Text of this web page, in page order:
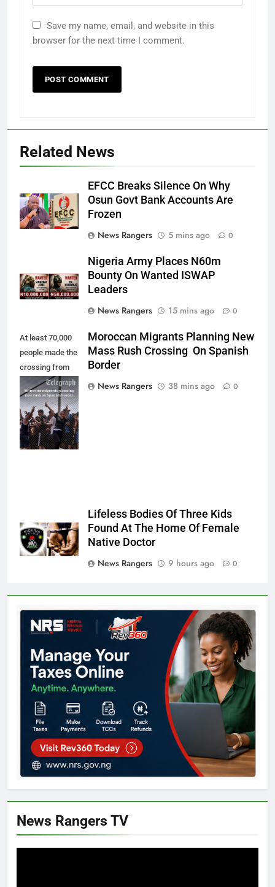
Save my name, email, and website in this
browser for the next time I comment.
Related News
EFCC Breaks Silence On Why
Osun Govt Bank Accounts Are
Frozen
News Rangers
5 mins ago 0
Nigeria Army Places N60m
Bounty On Wanted ISWAP
Leaders
News Rangers
15 mins ago 0
At least 70,000
people made the
crossing from
Morocco into
Ceuta last week
- Antonio
Sempere/AP
Photo
Moroccan Migrants Planning New
Mass Rush Crossing On Spanish
Border
News Rangers
38 mins ago 0
Lifeless Bodies Of Three Kids
Found At The Home Of Female
Native Doctor
News Rangers
9 hours ago 0
News Rangers TV